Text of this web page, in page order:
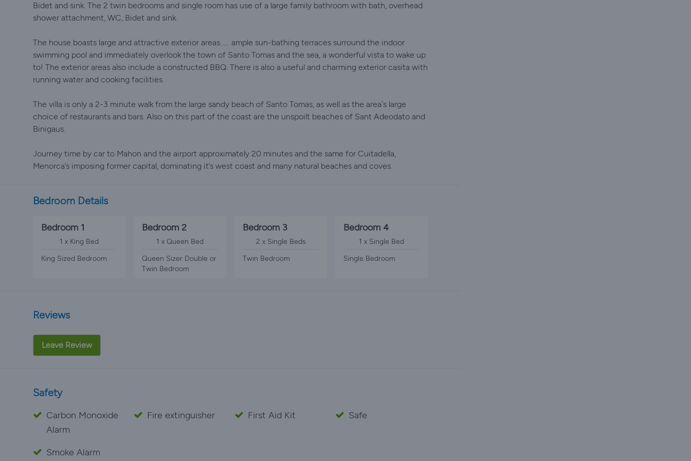
Bidet and sink. The 2 twin bedrooms and single room has use of a large family bathroom with bath, overhead
shower attachment, WC, Bidet and sink.
The house boasts large and attractive exterior areas…… ample sun-bathing terraces surround the indoor
swimming pool and immediately overlook the town of Santo Tomas and the sea, a wonderful vista to wake up
to! The exterior areas also include a constructed BBQ. There is also a useful and charming exterior casita with
running water and cooking facilities.
The villa is only a 2-3 minute walk from the large sandy beach of Santo Tomas, as well as the area´s large
choice of restaurants and bars. Also on this part of the coast are the unspoilt beaches of Sant Adeodato and
Binigaus.
Journey time by car to Mahon and the airport approximately 20 minutes and the same for Cuitadella,
Menorca’s imposing former capital, dominating it’s west coast and many natural beaches and coves.
Bedroom Details
Bedroom 1
1 x King Bed
King Sized Bedroom
Bedroom 2
1 x Queen Bed
Queen Sizer Double or
Twin Bedroom
Bedroom 3
2 x Single Beds
Twin Bedroom
Bedroom 4
1 x Single Bed
Single Bedroom
Reviews
Leave Review
Safety
Carbon Monoxide
Alarm
Fire extinguisher First Aid Kit Safe
Smoke Alarm